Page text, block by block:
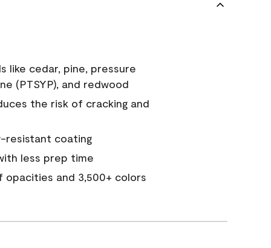
like cedar, pine, pressure
(PTSYP), and redwood
the risk of cracking and
resistant coating
less prep time
opacities and 3,500+ colors